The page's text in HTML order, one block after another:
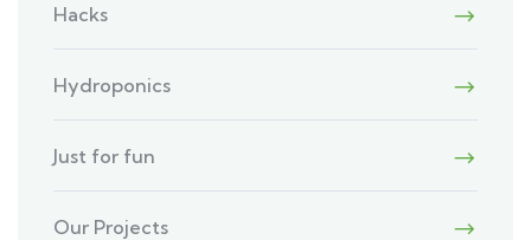
Hacks
Hydroponics
Just for fun
Our Projects